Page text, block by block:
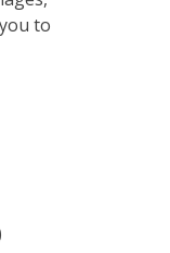
to